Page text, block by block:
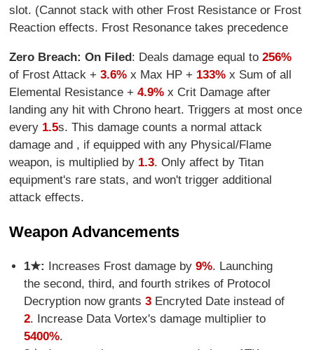
slot. (Cannot stack with other Frost Resistance or Frost
Reaction effects. Frost Resonance takes precedence
Zero Breach: On Filed: Deals damage equal to256%
of Frost Attack +3.6% x Max HP + 133% x Sum of all
Elemental Resistance +4.9% x Crit Damage after
landing any hit with Chrono heart. Triggers at most once
every 1.5s. This damage counts a normal attack
damage and , if equipped with any Physical/Flame
weapon, is multiplied by 1.3. Only affect by Titan
equipment's rare stats, and won't trigger additional
attack effects.
Weapon Advancements
1★: Increases Frost damage by 9%. Launching
the second, third, and fourth strikes of Protocol
Decryption now grants 3Encryted Date instead of
2. Increase Data Vortex's damage multiplier to
5400%.